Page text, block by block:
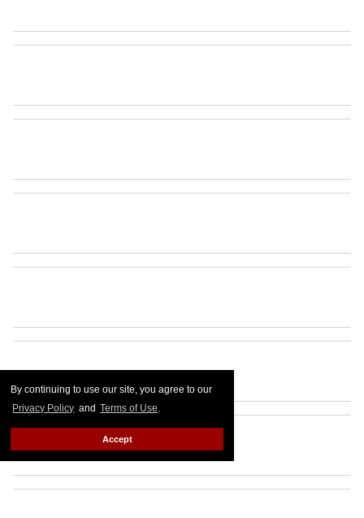
By continuing to use our site, you agree to our
Privacy Policy and Terms of Use.
Accept